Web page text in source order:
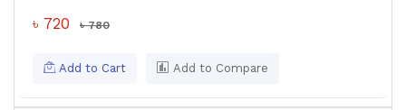
৳ 720 ৳ 780
Add to Cart Add to Compare